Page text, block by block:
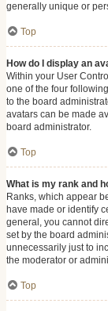
generally unique or
Top
How do I display an
Within your User
one of the four
to the board
avatars can be made
board administrator.
Top
What is my rank and
Ranks, which appear
have made or identify
general, you cannot
set by the board
unnecessarily just to
the moderator or
Top